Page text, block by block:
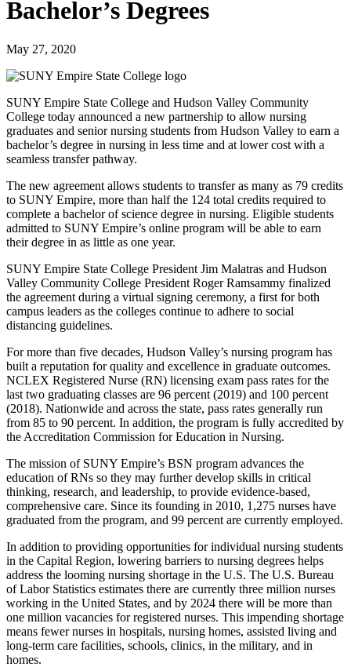
Bachelor’s Degrees
May 27, 2020
SUNY Empire State College and Hudson Valley Community
College today announced a new partnership to allow nursing
graduates and senior nursing students from Hudson Valley to earn a
bachelor’s degree in nursing in less time and at lower cost with a
seamless transfer pathway.
The new agreement allows students to transfer as many as 79 credits
to SUNY Empire, more than half the 124 total credits required to
complete a bachelor of science degree in nursing. Eligible students
admitted to SUNY Empire’s online program will be able to earn
their degree in as little as one year.
SUNY Empire State College President Jim Malatras and Hudson
Valley Community College President Roger Ramsammy finalized
the agreement during a virtual signing ceremony, a first for both
campus leaders as the colleges continue to adhere to social
distancing guidelines.
For more than five decades, Hudson Valley’s nursing program has
built a reputation for quality and excellence in graduate outcomes.
NCLEX Registered Nurse (RN) licensing exam pass rates for the
last two graduating classes are 96 percent (2019) and 100 percent
(2018). Nationwide and across the state, pass rates generally run
from 85 to 90 percent. In addition, the program is fully accredited by
the Accreditation Commission for Education in Nursing.
The mission of SUNY Empire’s BSN program advances the
education of RNs so they may further develop skills in critical
thinking, research, and leadership, to provide evidence-based,
comprehensive care. Since its founding in 2010, 1,275 nurses have
graduated from the program, and 99 percent are currently employed.
In addition to providing opportunities for individual nursing students
in the Capital Region, lowering barriers to nursing degrees helps
address the looming nursing shortage in the U.S. The U.S. Bureau
of Labor Statistics estimates there are currently three million nurses
working in the United States, and by 2024 there will be more than
one million vacancies for registered nurses. This impending shortage
means fewer nurses in hospitals, nursing homes, assisted living and
long-term care facilities, schools, clinics, in the military, and in
homes.